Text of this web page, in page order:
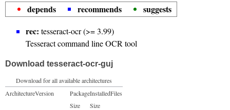
depends recommends
suggests
rec: tesseract-ocr (>= 3.99)
Tesseract command line OCR tool
Download tesseract-ocr-guj
Download for all available architectures
ArchitectureVersion
Package
Size
Installed
Size
Files